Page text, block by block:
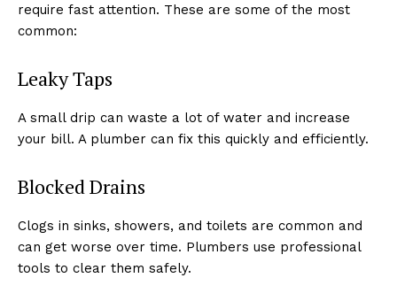
require fast attention. These are some of the most
common:
Leaky Taps
A small drip can waste a lot of water and increase
your bill. A plumber can fix this quickly and efficiently.
Blocked Drains
Clogs in sinks, showers, and toilets are common and
can get worse over time. Plumbers use professional
tools to clear them safely.